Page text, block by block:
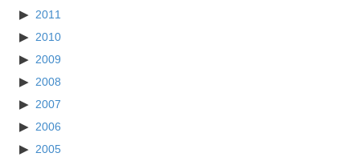
2011
2010
2009
2008
2007
2006
2005